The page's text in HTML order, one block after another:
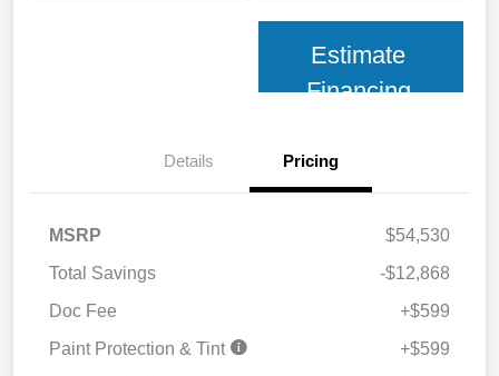
Estimate
Financing
Details Pricing
MSRP
$54,530
Total Savings
-$12,868
Doc Fee
+$599
Paint Protection & Tint
+$599